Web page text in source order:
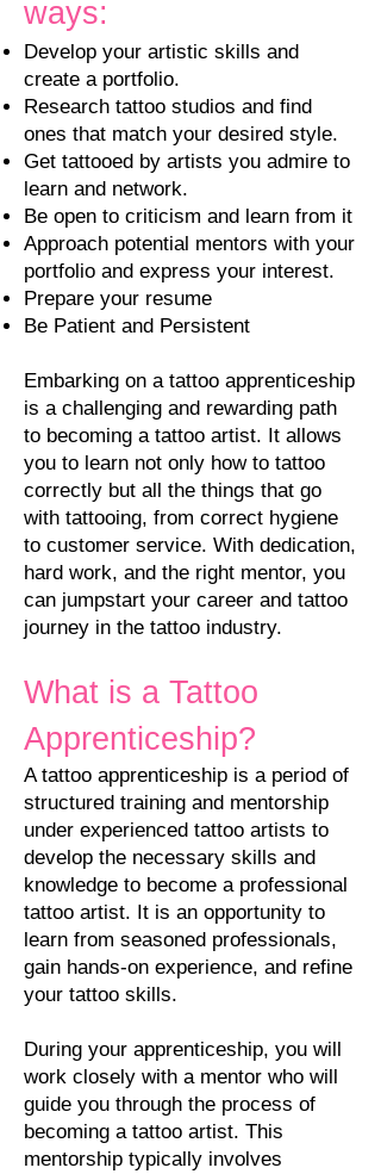
ways:
Develop your artistic skills and
create a portfolio.
Research tattoo studios and find
ones that match your desired style.
Get tattooed by artists you admire to
learn and network.
Be open to criticism and learn from it
Approach potential mentors with your
portfolio and express your interest.
Prepare your resume
Be Patient and Persistent
Embarking on a tattoo apprenticeship
is a challenging and rewarding path
to becoming a tattoo artist. It allows
you to learn not only how to tattoo
correctly but all the things that go
with tattooing, from correct hygiene
to customer service. With dedication,
hard work, and the right mentor, you
can jumpstart your career and tattoo
journey in the tattoo industry.
What is a Tattoo
Apprenticeship?
A tattoo apprenticeship is a period of
structured training and mentorship
under experienced tattoo artists to
develop the necessary skills and
knowledge to become a professional
tattoo artist. It is an opportunity to
learn from seasoned professionals,
gain hands-on experience, and refine
your tattoo skills.
During your apprenticeship, you will
work closely with a mentor who will
guide you through the process of
becoming a tattoo artist. This
mentorship typically involves